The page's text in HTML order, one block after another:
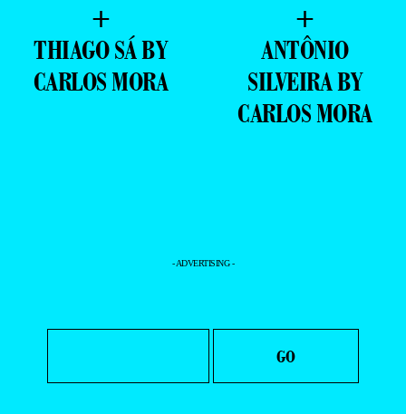
+
THIAGO SÁ BY
CARLOS MORA
+
ANTÔNIO
SILVEIRA BY
CARLOS MORA
- ADVERTISING -